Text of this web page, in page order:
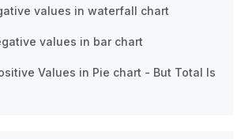
values in waterfall chart
values in bar chart
Values in Pie chart - But Total Is